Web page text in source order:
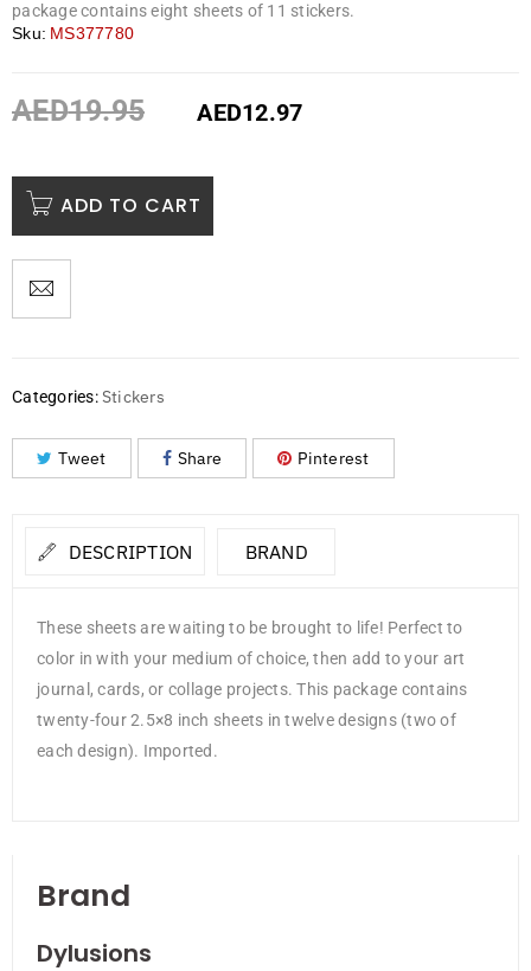
package contains eight sheets of 11 stickers.
Sku: MS377780
AED19.95 AED12.97
ADD TO CART
Categories: Stickers
Tweet Share Pinterest
DESCRIPTION BRAND
These sheets are waiting to be brought to life! Perfect to
color in with your medium of choice, then add to your art
journal, cards, or collage projects. This package contains
twenty-four 2.5×8 inch sheets in twelve designs (two of
each design). Imported.
Brand
Dylusions